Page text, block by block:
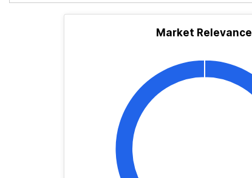
Market Relevance